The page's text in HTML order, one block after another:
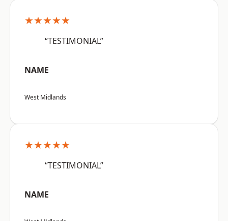
★★★★★
“TESTIMONIAL”
NAME
West Midlands
★★★★★
“TESTIMONIAL”
NAME